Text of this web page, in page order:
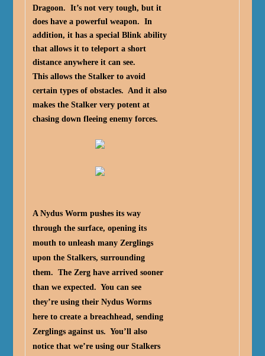
Dragoon. It’s not very tough, but it
does have a powerful weapon. In
addition, it has a special Blink ability
that allows it to teleport a short
distance anywhere it can see.
This allows the Stalker to avoid
certain types of obstacles. And it also
makes the Stalker very potent at
chasing down fleeing enemy forces.
A Nydus Worm pushes its way
through the surface, opening its
mouth to unleash many Zerglings
upon the Stalkers, surrounding
them. The Zerg have arrived sooner
than we expected. You can see
they’re using their Nydus Worms
here to create a breachhead, sending
Zerglings against us. You’ll also
notice that we’re using our Stalkers